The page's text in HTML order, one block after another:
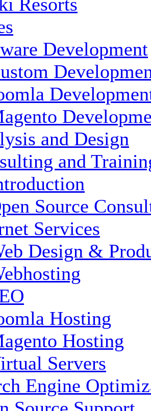
Development
and Design
and
Source
Services
Design &
Hosting
Hosting
Servers
Engine